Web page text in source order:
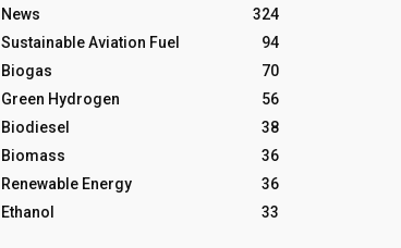
News
324
Sustainable Aviation Fuel
94
Biogas
70
Green Hydrogen
56
Biodiesel
38
Biomass
36
Renewable Energy
36
Ethanol
33